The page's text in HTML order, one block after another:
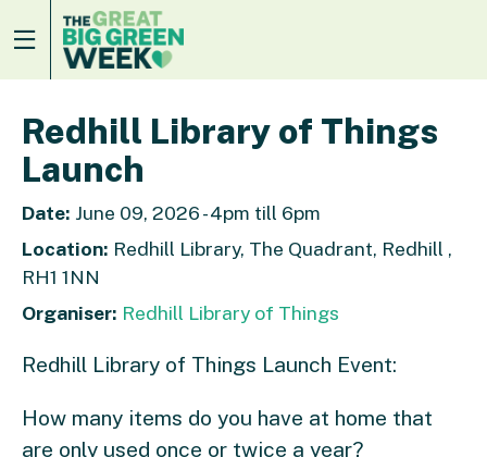
Redhill Library of Things
Launch
Date: June 09, 2026 - 4pm till 6pm
Location: Redhill Library, The Quadrant, Redhill ,
RH1 1NN
Organiser: Redhill Library of Things
Redhill Library of Things Launch Event:
How many items do you have at home that
are only used once or twice a year?